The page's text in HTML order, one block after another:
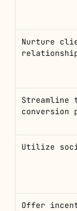
Nurture
Streamline
conversion
Utilize
Offer